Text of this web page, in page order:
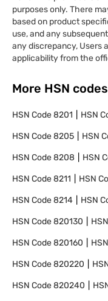
purposes only. There
based on product
use, and any
any discrepancy, Users
applicability from the
More HSN
HSN Code8201 HSN
HSN Code8205 HSN
HSN Code8208 HSN
HSN Code8211 HSN
HSN Code8214 HSN
HSN Code820130
HSN Code820160
HSN Code820220
HSN Code820240